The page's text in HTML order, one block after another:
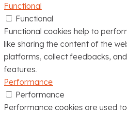
Functional
Functional
Functional cookies help to
like sharing the content of the
platforms, collect feedbacks,
features.
Performance
Performance
Performance cookies are used